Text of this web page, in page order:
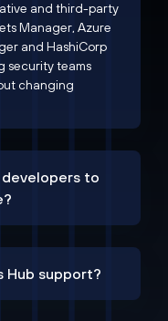
and third-party
Manager, Azure
and HashiCorp
security teams
changing
to
Hub support?